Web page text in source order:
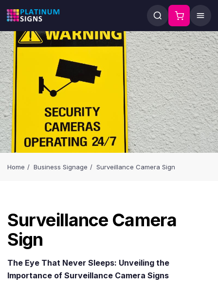
Home Business Signage Surveillance Camera Sign
Surveillance Camera
Sign
The Eye That Never Sleeps: Unveiling the
Importance of Surveillance Camera Signs